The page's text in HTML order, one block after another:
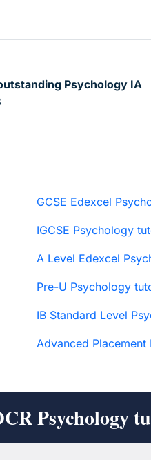
Psychology IA
GCSE Edexcel
IGCSE Psychology
A Level Edexcel
Pre-U Psychology
IB Standard Level
Advanced
Psychology